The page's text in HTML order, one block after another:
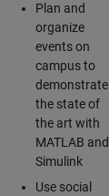
Plan and
organize
events on
campus to
demonstrate
the state of
the art with
MATLAB and
Simulink
Use social